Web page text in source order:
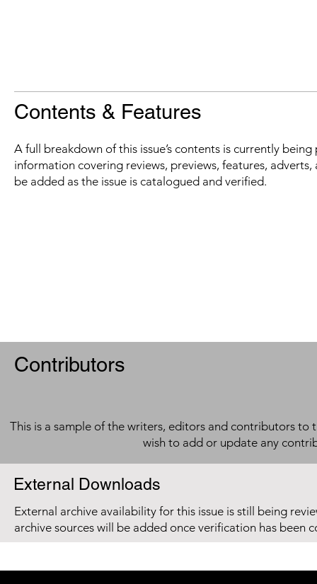
Contents & Features
A full breakdown of this issue’s contents is currently
information covering reviews, previews, features,
be added as the issue is catalogued and verified.
Contributors
This is a sample of the writers, editors and contributors to
wish to add or update any
External Downloads
External archive availability for this issue is still being
archive sources will be added once verification has been